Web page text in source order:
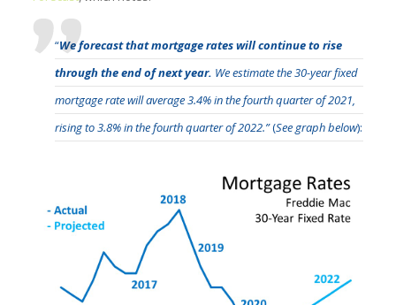
“We forecast that mortgage rates will continue to rise
through the end of next year. We estimate the 30-year fixed
mortgage rate will average 3.4% in the fourth quarter of 2021,
rising to 3.8% in the fourth quarter of 2022.”(See graph below):